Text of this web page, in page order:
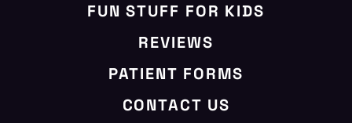
FUN STUFF FOR KIDS
REVIEWS
PATIENT FORMS
CONTACT US